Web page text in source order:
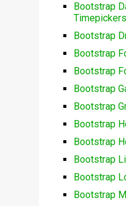
Bootstrap
Timepickers
Bootstrap
Bootstrap
Bootstrap
Bootstrap
Bootstrap
Bootstrap
Bootstrap
Bootstrap
Bootstrap
Bootstrap